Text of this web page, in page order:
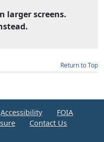
larger screens.
Return to Top
Accessibility
FOIA
Contact Us